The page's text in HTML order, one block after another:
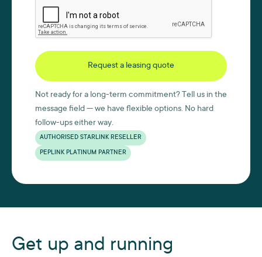
Request a leasing quote
Not ready for a long-term commitment? Tell us in the
message field — we have flexible options. No hard
follow-ups either way.
AUTHORISED STARLINK RESELLER
PEPLINK PLATINUM PARTNER
Get up and running